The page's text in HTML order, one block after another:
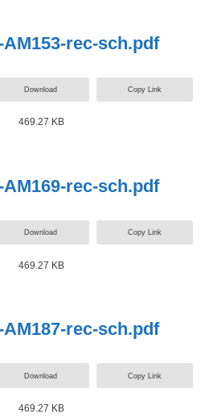
rec-sch.pdf
Download Copy Link
469.27 KB
rec-sch.pdf
Download Copy Link
469.27 KB
rec-sch.pdf
Download Copy Link
469.27 KB